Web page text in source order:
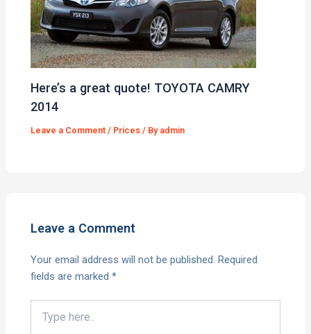
Here’s a great quote! TOYOTA CAMRY
2014
Leave a Comment / Prices / By admin
Leave a Comment
Your email address will not be published. Required
fields are marked*
here..